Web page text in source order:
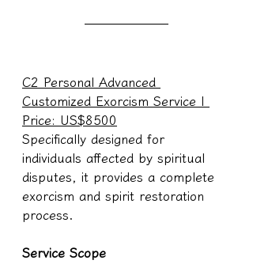
C2 Personal Advanced
Customized Exorcism Service |
Price: US$8500
Specifically designed for
individuals affected by spiritual
disputes, it provides a complete
exorcism and spirit restoration
process.
Service Scope